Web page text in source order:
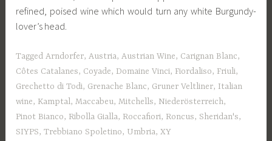
refined, poised wine which would turn any white Burgundy-
lover’s head.
TaggedArndorfer,Austria,Austrian Wine, Carignan Blanc,
Côtes Catalanes, Coyade,Domaine Vinci, Fiordaliso, Friuli,
Grechetto di Todi, Grenache Blanc, Gruner Veltliner, Italian
wine, Kamptal,Maccabeu,Mitchells, Niederösterreich,
Pinot Bianco, Ribolla Gialla, Roccafiori, Roncus, Sheridan's,
SIYPS,Trebbiano Spoletino, Umbria,XY